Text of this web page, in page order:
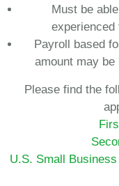
Must be
experienced
Payroll based
amount may be
Please find the
U.S. Small